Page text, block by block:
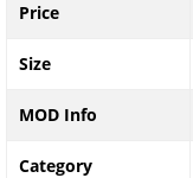
Price
Size
MOD Info
Category